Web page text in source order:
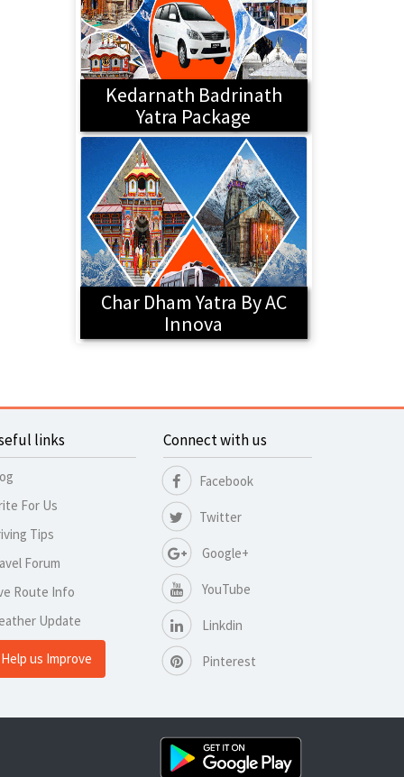
Kedarnath Badrinath
Yatra Package
Char Dham Yatra By AC
Innova
links
For Us
Tips
Forum
Route Info
Update
Help us Improve
Connect with us
Facebook
Twitter
Google+
YouTube
Linkdin
Pinterest